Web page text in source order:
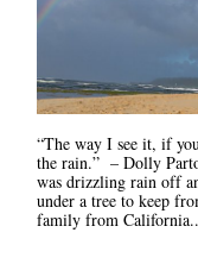
“The way I see it, if
the rain.” – Dolly
was drizzling rain off
under a tree to keep
family from